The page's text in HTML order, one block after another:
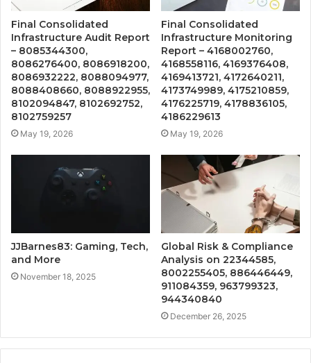
Final Consolidated
Infrastructure Audit Report
– 8085344300,
8086276400, 8086918200,
8086932222, 8088094977,
8088408660, 8088922955,
8102094847, 8102692752,
8102759257
May 19, 2026
Final Consolidated
Infrastructure Monitoring
Report – 4168002760,
4168558116, 4169376408,
4169413721, 4172640211,
4173749989, 4175210859,
4176225719, 4178836105,
4186229613
May 19, 2026
JJBarnes83: Gaming, Tech,
and More
November 18, 2025
Global Risk & Compliance
Analysis on 22344585,
8002255405, 886446449,
911084359, 963799323,
944340840
December 26, 2025